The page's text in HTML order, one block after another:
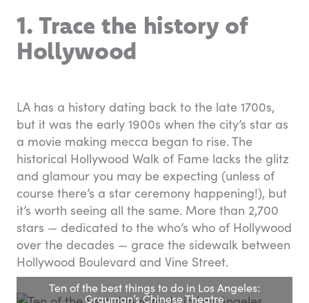
1. Trace the history of
Hollywood
LA has a history dating back to the late 1700s,
but it was the early 1900s when the city’s star as
a movie making mecca began to rise. The
historical Hollywood Walk of Fame lacks the glitz
and glamour you may be expecting (unless of
course there’s a star ceremony happening!), but
it’s worth seeing all the same. More than 2,700
stars — dedicated to the who’s who of Hollywood
over the decades — grace the sidewalk between
Hollywood Boulevard and Vine Street.
Ten of the best things to do in Los Angeles:
Grauman’s Chinese Theatre